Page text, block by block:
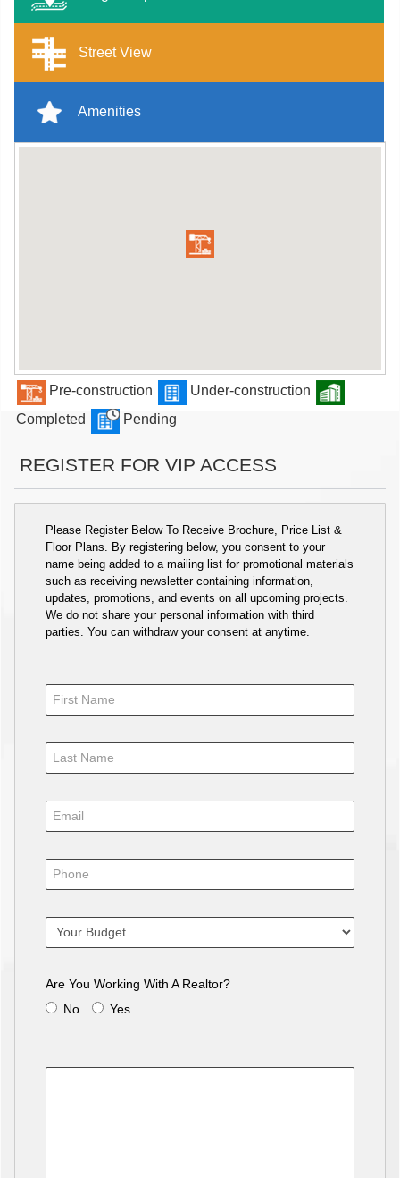
Street View
Amenities
Pre-construction
Under-construction
Completed
Pending
REGISTER FOR VIP ACCESS
Please Register Below To Receive Brochure, Price List &
Floor Plans. By registering below, you consent to your
name being added to a mailing list for promotional materials
such as receiving newsletter containing information,
updates, promotions, and events on all upcoming projects.
We do not share your personal information with third
parties. You can withdraw your consent at anytime.
Are You Working With A Realtor?
No
Yes